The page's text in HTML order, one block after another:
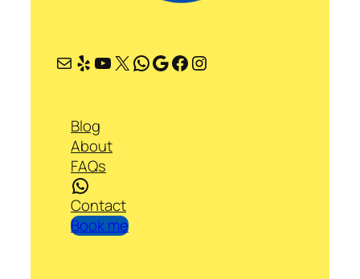
Mail Yelp YouTube X WhatsApp Google Facebook Instagram
Blog
About
FAQs
WhatsApp
Contact
Book me